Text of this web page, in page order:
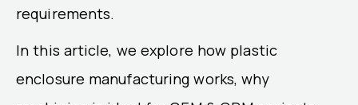
requirements.
In this article, we explore how plastic
enclosure manufacturing works, why